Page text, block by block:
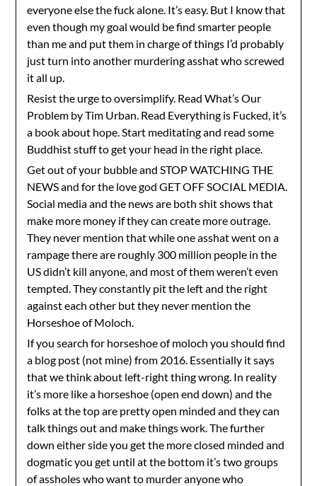
everyone else the fuck alone. It’s easy. But I know that
even though my goal would be find smarter people
than me and put them in charge of things I’d probably
just turn into another murdering asshat who screwed
it all up.
Resist the urge to oversimplify. Read What’s Our
Problem by Tim Urban. Read Everything is Fucked, it’s
a book about hope. Start meditating and read some
Buddhist stuff to get your head in the right place.
Get out of your bubble and STOP WATCHING THE
NEWS and for the love god GET OFF SOCIAL MEDIA.
Social media and the news are both shit shows that
make more money if they can create more outrage.
They never mention that while one asshat went on a
rampage there are roughly 300 million people in the
US didn’t kill anyone, and most of them weren’t even
tempted. They constantly pit the left and the right
against each other but they never mention the
Horseshoe of Moloch.
If you search for horseshoe of moloch you should find
a blog post (not mine) from 2016. Essentially it says
that we think about left-right thing wrong. In reality
it’s more like a horseshoe (open end down) and the
folks at the top are pretty open minded and they can
talk things out and make things work. The further
down either side you get the more closed minded and
dogmatic you get until at the bottom it’s two groups
of assholes who want to murder anyone who